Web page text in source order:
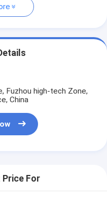
Fuzhou high-tech Zone,
China
Price For